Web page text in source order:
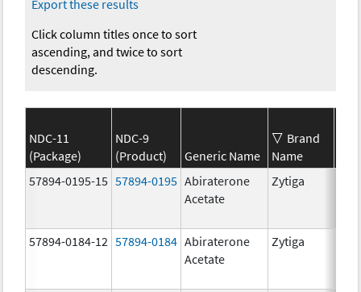
Export these results
Click column titles once to sort
ascending, and twice to sort
descending.
NDC-11
(Package)
NDC-9
(Product)
Generic Name
Brand
Name
57894-0195-15 57894-0195 Abiraterone
Acetate
Zytiga
57894-0184-12 57894-0184 Abiraterone
Acetate
Zytiga